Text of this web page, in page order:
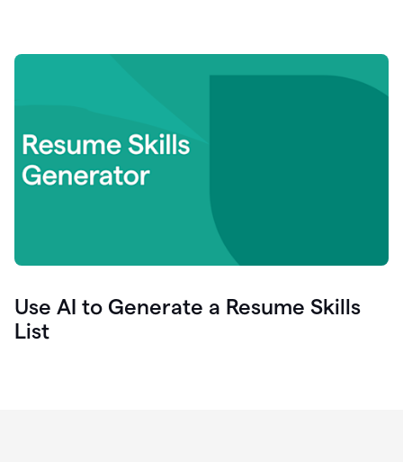
Use AI to Generate a Resume Skills
List